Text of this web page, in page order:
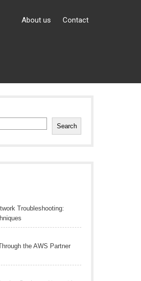
About us Contact
Search
Troubleshooting:
the AWS Partner